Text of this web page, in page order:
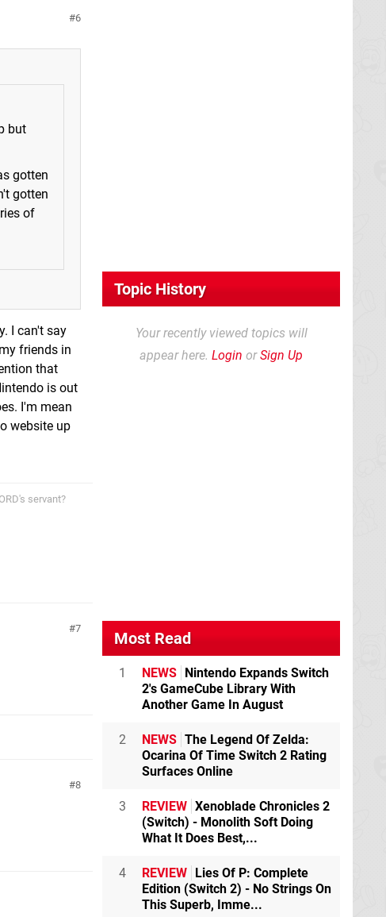
6
but
gotten
gotten
of
I can't say
friends in
that
is out
I'm mean
website up
servant?
7
8
Topic History
Your recently viewed topics will
appear here. Login orSign Up
Most Read
1 NEWS Nintendo Expands Switch
2's GameCube Library With
Another Game In August
2 NEWS The Legend Of Zelda:
Ocarina Of Time Switch 2 Rating
Surfaces Online
3 REVIEW Xenoblade Chronicles 2
(Switch) - Monolith Soft Doing
What It Does Best,...
4 REVIEW Lies Of P: Complete
Edition (Switch 2) - No Strings On
This Superb, Imme...